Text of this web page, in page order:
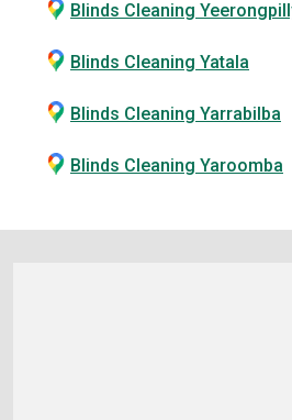
Blinds Cleaning
Blinds Cleaning Yatala
Blinds Cleaning Yarrabilba
Blinds Cleaning Yaroomba